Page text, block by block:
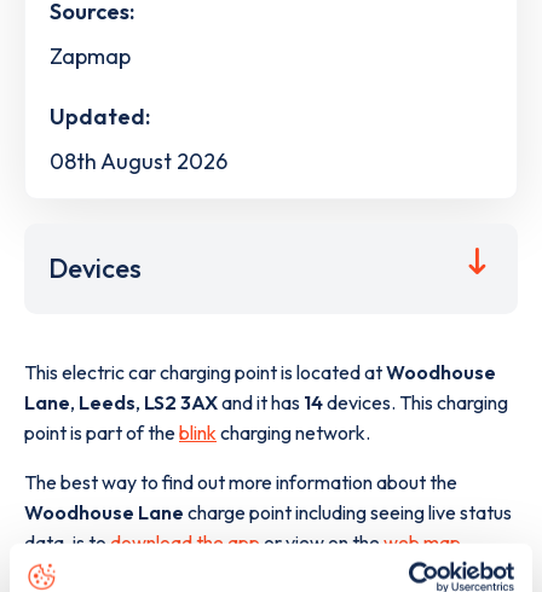
Sources:
Zapmap
Updated:
08th August 2026
Devices
This electric car charging point is located atWoodhouse
Lane, Leeds, LS2 3AXand it has 14devices. This charging
point is part of theblink charging network.
The best way to find out more information about the
Woodhouse Lane charge point including seeing live status
data, is to download the app or view on the web map